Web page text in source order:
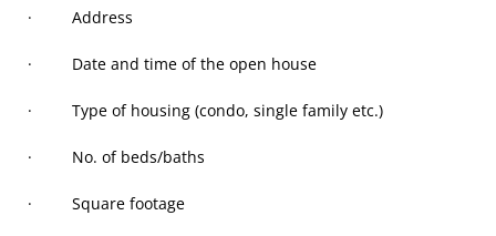
· Address
· Date and time of the open house
· Type of housing (condo, single family etc.)
· No. of beds/baths
· Square footage